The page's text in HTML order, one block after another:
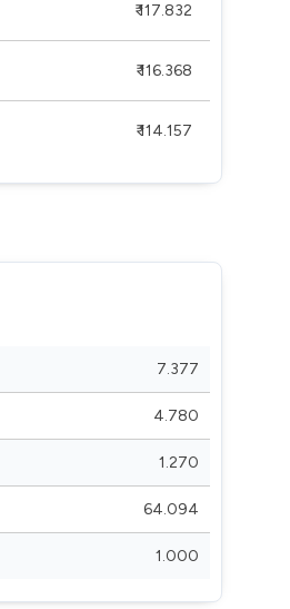
₹ 117.832
₹ 116.368
₹ 114.157
7.377
4.780
1.270
64.094
1.000